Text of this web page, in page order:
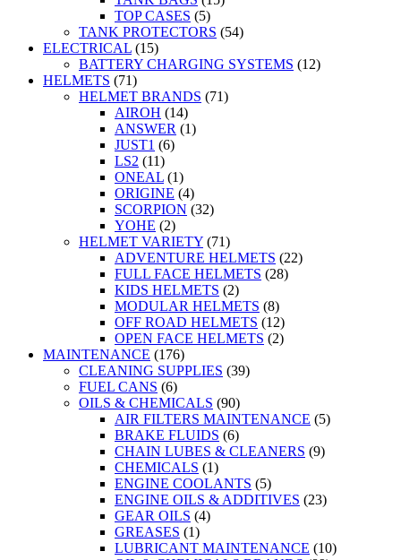
TOP CASES (5)
TANK PROTECTORS (54)
ELECTRICAL (15)
BATTERY CHARGING SYSTEMS (12)
HELMETS (71)
HELMET BRANDS (71)
AIROH (14)
ANSWER (1)
JUST1 (6)
LS2 (11)
ONEAL (1)
ORIGINE (4)
SCORPION (32)
YOHE (2)
HELMET VARIETY (71)
ADVENTURE HELMETS (22)
FULL FACE HELMETS (28)
KIDS HELMETS (2)
MODULAR HELMETS (8)
OFF ROAD HELMETS (12)
OPEN FACE HELMETS (2)
MAINTENANCE (176)
CLEANING SUPPLIES (39)
FUEL CANS (6)
OILS & CHEMICALS (90)
AIR FILTERS MAINTENANCE (5)
BRAKE FLUIDS (6)
CHAIN LUBES & CLEANERS (9)
CHEMICALS (1)
ENGINE COOLANTS (5)
ENGINE OILS & ADDITIVES (23)
GEAR OILS (4)
GREASES (1)
LUBRICANT MAINTENANCE (10)